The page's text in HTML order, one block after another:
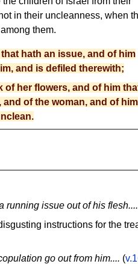
in their uncleanness, when
them.
hath an issue, and of him
and is defiled therewith;
of her flowers, and of him
and of the woman, and of him
running issue out of his flesh....
instructions for the
go out from him.... (